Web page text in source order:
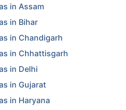
in Assam
in Bihar
in Chandigarh
in Chhattisgarh
in Delhi
in Gujarat
in Haryana